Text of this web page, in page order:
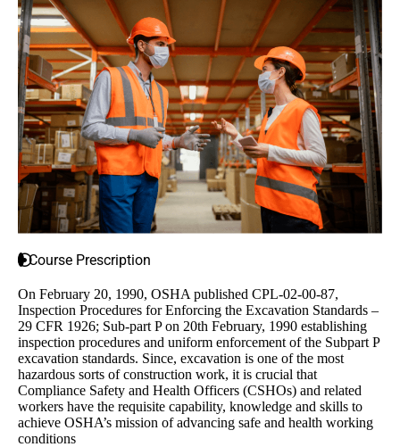
Course Prescription
On February 20, 1990, OSHA published CPL-02-00-87,
Inspection Procedures for Enforcing the Excavation Standards –
29 CFR 1926; Sub-part P on 20th February, 1990 establishing
inspection procedures and uniform enforcement of the Subpart P
excavation standards. Since, excavation is one of the most
hazardous sorts of construction work, it is crucial that
Compliance Safety and Health Officers (CSHOs) and related
workers have the requisite capability, knowledge and skills to
achieve OSHA’s mission of advancing safe and health working
conditions